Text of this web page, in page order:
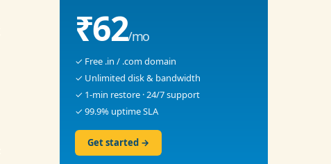
₹62/mo
✓ Free .in / .com domain
✓ Unlimited disk & bandwidth
✓ 1-min restore · 24/7 support
✓ 99.9% uptime SLA
Get started →